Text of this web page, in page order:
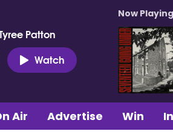
Patton
Watch
Now Playing
Air Advertise Win